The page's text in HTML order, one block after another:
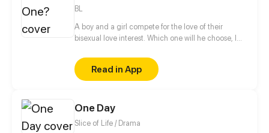
BL
A boy and a girl compete for the love of their
bisexual love interest. Which one will he choose, I
meets the eye? (Read from right to left!)
Read in App
One Day
Slice of Life / Drama